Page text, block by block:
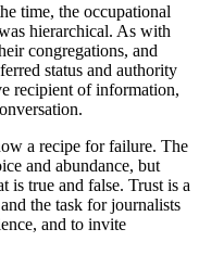
time, the occupational
hierarchical. As with
congregations, and
status and authority
recipient of information,
a recipe for failure. The
and abundance, but
is true and false. Trust is a
the task for journalists
and to invite